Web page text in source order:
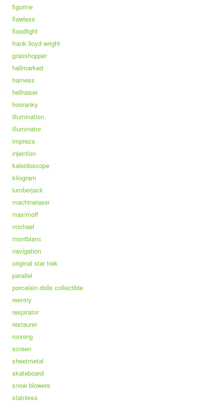
figurine
flawless
floodlight
frank lloyd wright
grasshopper
hallmarked
harness
hellraiser
hooranky
illumination
illuminator
impreza
injection
kaleidoscope
kilogram
lumberjack
machinelaser
maximoff
michael
montblanc
navigation
original star trek
parallel
porcelain dolls collectible
reentry
respirator
restaurer
running
screen
sheetmetal
skateboard
snow blowers
stainless